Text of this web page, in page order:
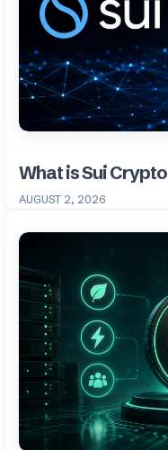
What is Sui Crypto
AUGUST 2, 2026